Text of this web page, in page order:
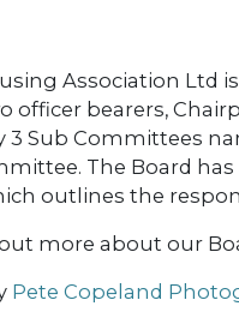
Association Ltd
officer bearers,
Sub Committees
The Board
outlines the
more about our
Pete Copeland